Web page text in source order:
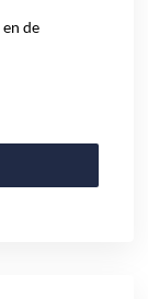
en de